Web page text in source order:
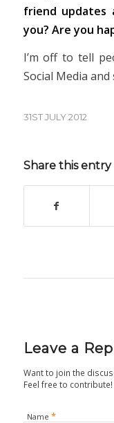
friend updates
you? Are you
I’m off to tell
Social Media
31ST JULY 2012
Share this entry
Leave a
Want to join the
Feel free to contribute!
Name *